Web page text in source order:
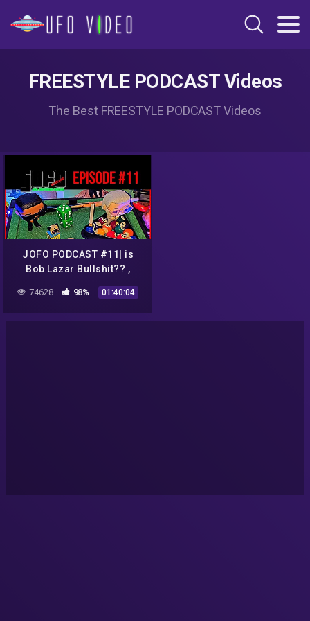
FREESTYLE PODCAST Videos
The Best FREESTYLE PODCAST Videos
JOFO PODCAST #11| is
Bob Lazar Bullshit?? ,
Beiber vs Tom Cruise UFC
74628 98% 01:40:04